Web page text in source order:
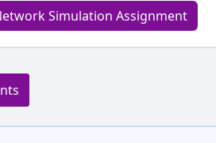
Simulation Assignment